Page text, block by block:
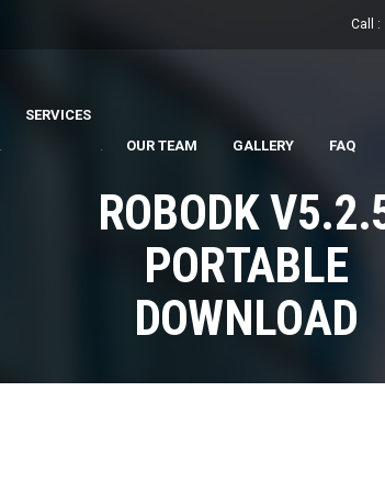
Call :
.
SERVICES
.
OUR TEAM GALLERY FAQ
ROBODK
PORTABLE
DOWNLOAD